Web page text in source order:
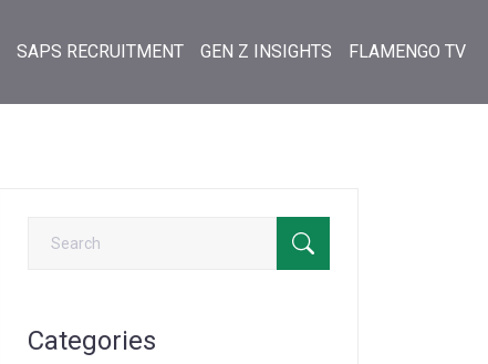
SAPS RECRUITMENT GEN Z INSIGHTS FLAMENGO TV
Categories